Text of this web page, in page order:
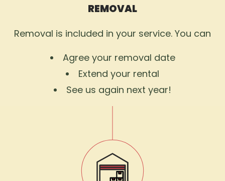
REMOVAL
Removal is included in your service. You can
Agree your removal date
Extend your rental
See us again next year!